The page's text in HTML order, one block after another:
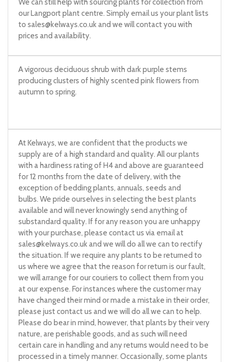
We can still help with sourcing plants for collection from
our Langport plant centre. Simply email us your plant lists
to sales@kelways.co.ukand we will contact you with
prices and availability.
A vigorous deciduous shrub with dark purple stems
producing clusters of highly scented pink flowers from
autumn to spring.
At Kelways, we are confident that the products we
supply are of a high standard and quality. All our plants
with a hardiness rating of H4 and above are guaranteed
for 12 months from the date of delivery, with the
exception of bedding plants, annuals, seeds and
bulbs. We pride ourselves in selecting the best plants
available and will never knowingly send anything of
substandard quality. If for any reason you are unhappy
with your purchase, please contact us via email at
sales@kelways.co.ukand we will do all we can to rectify
the situation. If we require any plants to be returned to
us where we agree that the reason for return is our fault,
we will arrange for our couriers to collect them from you
at our expense. For instances where the customer may
have changed their mind or made a mistake in their order,
please just contact us and we will do all we can to help.
Please do bear in mind, however, that plants by their very
nature, are perishable goods, and as such will need
certain care in handling and any returns would need to be
processed in a timely manner. Occasionally, some plants